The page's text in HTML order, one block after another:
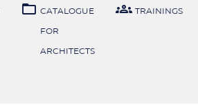
 CATALOGUE
FOR
ARCHITECTS
 TRAININGS